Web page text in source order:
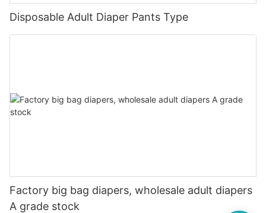
Disposable Adult Diaper Pants Type
Factory big bag diapers, wholesale adult diapers
A grade stock